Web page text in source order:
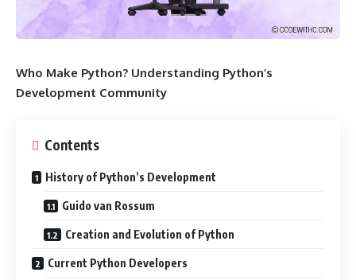
Who Make Python? Understanding Python’s
Development Community
Contents
History of Python’s Development
Guido van Rossum
Creation and Evolution of Python
Current Python Developers